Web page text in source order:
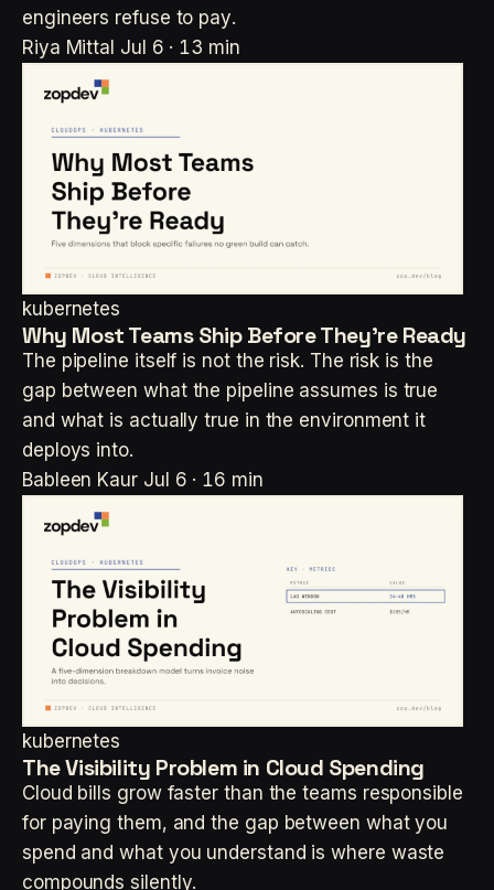
engineers refuse to pay.
Riya Mittal Jul 6 · 13 min
kubernetes
Why Most Teams Ship Before They're Ready
The pipeline itself is not the risk. The risk is the
gap between what the pipeline assumes is true
and what is actually true in the environment it
deploys into.
Bableen Kaur Jul 6 · 16 min
kubernetes
The Visibility Problem in Cloud Spending
Cloud bills grow faster than the teams responsible
for paying them, and the gap between what you
spend and what you understand is where waste
compounds silently.